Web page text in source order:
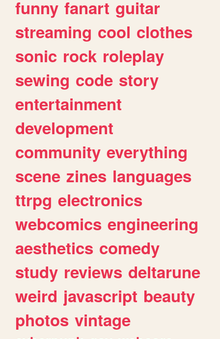
funny fanart guitar
streaming cool clothes
sonic rock roleplay
sewing code story
entertainment
development
community everything
scene zines languages
ttrpg electronics
webcomics engineering
aesthetics comedy
study reviews deltarune
weird javascript beauty
photos vintage